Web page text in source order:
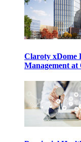
Claroty xDome
Management